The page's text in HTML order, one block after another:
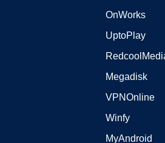
OnWorks
UptoPlay
Megadisk
VPNOnline
Winfy
MyAndroid